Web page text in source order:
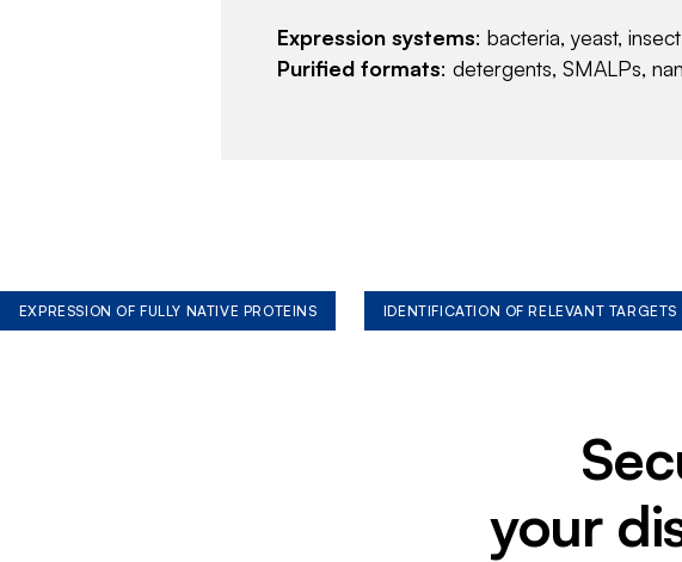
Expression systems: bacteria, yeast,
Purified formats: detergents, SMALPs,
EXPRESSION OF FULLY NATIVE PROTEINS IDENTIFICATION OF RELEVANT TARGETS
your